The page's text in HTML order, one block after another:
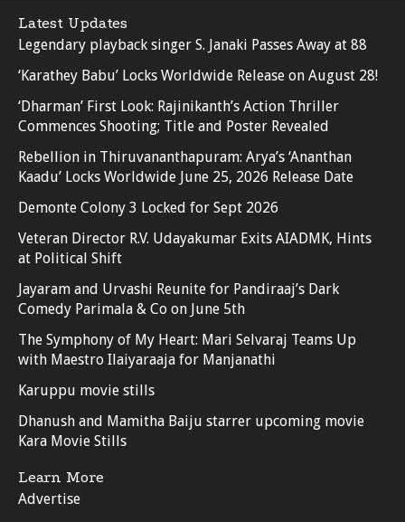
Latest Updates
Legendary playback singer S. Janaki Passes Away at 88
‘Karathey Babu’ Locks Worldwide Release on August 28!
‘Dharman’ First Look: Rajinikanth’s Action Thriller
Commences Shooting; Title and Poster Revealed
Rebellion in Thiruvananthapuram: Arya’s ‘Ananthan
Kaadu’ Locks Worldwide June 25, 2026 Release Date
Demonte Colony 3 Locked for Sept 2026
Veteran Director R.V. Udayakumar Exits AIADMK, Hints
at Political Shift
Jayaram and Urvashi Reunite for Pandiraaj’s Dark
Comedy Parimala & Co on June 5th
The Symphony of My Heart: Mari Selvaraj Teams Up
with Maestro Ilaiyaraaja for Manjanathi
Karuppu movie stills
Dhanush and Mamitha Baiju starrer upcoming movie
Kara Movie Stills
Learn More
Advertise